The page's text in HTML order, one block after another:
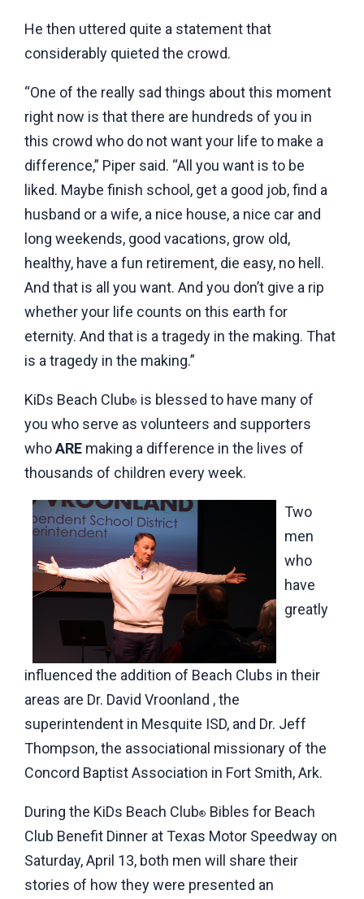
He then uttered quite a statement that
considerably quieted the crowd.
“One of the really sad things about this moment
right now is that there are hundreds of you in
this crowd who do not want your life to make a
difference,” Piper said. “All you want is to be
liked. Maybe finish school, get a good job, find a
husband or a wife, a nice house, a nice car and
long weekends, good vacations, grow old,
healthy, have a fun retirement, die easy, no hell.
And that is all you want. And you don’t give a rip
whether your life counts on this earth for
eternity. And that is a tragedy in the making. That
is a tragedy in the making.”
KiDs Beach Club® is blessed to have many of
you who serve as volunteers and supporters
whoARE making a difference in the lives of
thousands of children every week.
Two
men
who
have
greatly
influenced the addition of Beach Clubs in their
areas are Dr. David Vroonland , the
superintendent in Mesquite ISD, and Dr. Jeff
Thompson, the associational missionary of the
Concord Baptist Association in Fort Smith, Ark.
During the KiDs Beach Club® Bibles for Beach
Club Benefit Dinner at Texas Motor Speedway on
Saturday, April 13, both men will share their
stories of how they were presented an